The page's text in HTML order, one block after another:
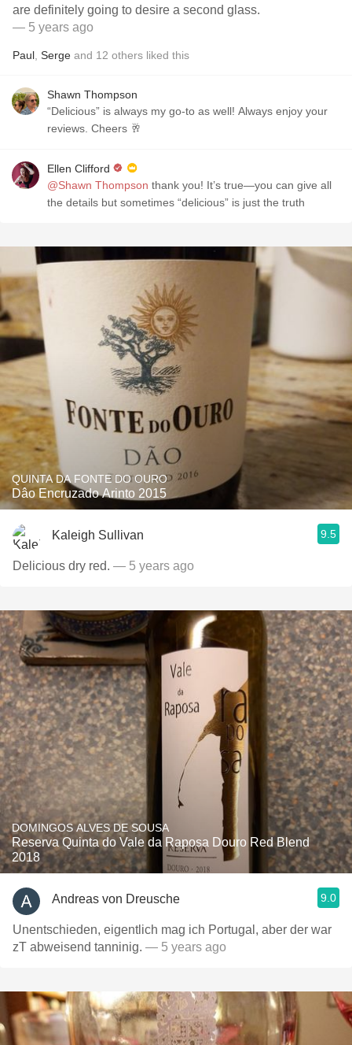
are definitely going to desire a second glass.
— 5 years ago
Paul Serge and 12 others liked this
Shawn Thompson
“Delicious” is always my go-to as well! Always enjoy your
reviews. Cheers 🥂
Ellen Clifford
@Shawn Thompson thank you! It’s true—you can give all
the details but sometimes “delicious” is just the truth
QUINTA DA FONTE DO OURO
Dâo Encruzado Arinto 2015
Kaleigh Sullivan 9.5
Delicious dry red. — 5 years ago
DOMINGOS ALVES DE SOUSA
Reserva Quinta do Vale da Raposa Douro Red Blend
2018
Andreas von Dreusche 9.0
Unentschieden, eigentlich mag ich Portugal, aber der war
zT abweisend tanninig. — 5 years ago